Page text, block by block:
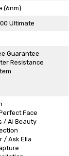
(6nm)
Ultimate
Guarantee
Resistance
Face
/ AI Beauty
/ Ask Ella